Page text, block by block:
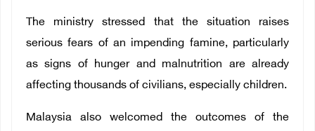
The ministry stressed that the situation raises
serious fears of an impending famine, particularly
as signs of hunger and malnutrition are already
affecting thousands of civilians, especially children.
Malaysia also welcomed the outcomes of the